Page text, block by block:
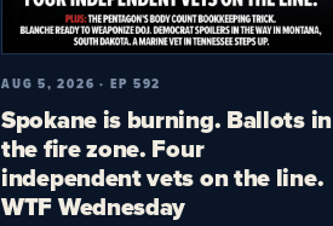
AUG 5, 2026 · EP 592
Spokane is burning. Ballots in
the fire zone. Four
independent vets on the line.
WTF Wednesday